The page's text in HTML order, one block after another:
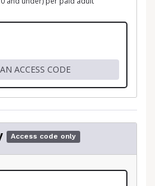
ACCESS CODE
Access code only